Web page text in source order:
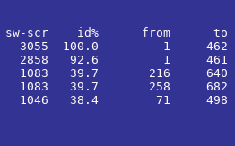
sw- sc r id% f rom to
3055 100 . 0 1 462
2858 92 . 6 1 461
1083 39 . 7 216 640
1083 39 . 7 258 682
1046 38 . 4 71 498